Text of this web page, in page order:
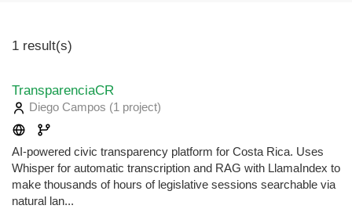
1 result(s)
TransparenciaCR
Diego Campos (1 project)
AI-powered civic transparency platform for Costa Rica. Uses
Whisper for automatic transcription and RAG with LlamaIndex to
make thousands of hours of legislative sessions searchable via
natural lan...